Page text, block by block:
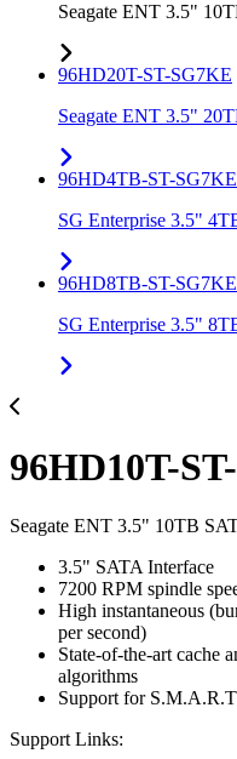
Seagate ENT 3.5"
96HD20T-ST-SG7KE
Seagate ENT 3.5"
96HD4TB-ST-
SG Enterprise 3.5"
96HD8TB-ST-
SG Enterprise 3.5"
96HD10T-
Seagate ENT 3.5" 10TB
3.5" SATA Interface
7200 RPM spindle
High instantaneous
per second)
State-of-the-art cache
algorithms
Support for
Support Links: